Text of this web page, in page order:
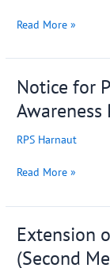
–
2023–
Read More »
Notice for
Awareness
RPS Harnaut
Notice
for
Plastic-
Free
Awareness
Read More »
Extension
(Second
Extension
of